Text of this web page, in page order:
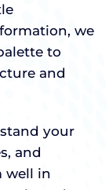
we
to
and
your
and
well in